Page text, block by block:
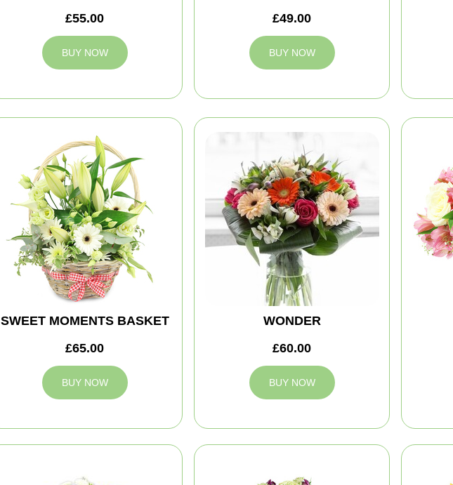
£55.00
BUY NOW
£49.00
BUY NOW
SWEET MOMENTS BASKET
£65.00
BUY NOW
WONDER
£60.00
BUY NOW